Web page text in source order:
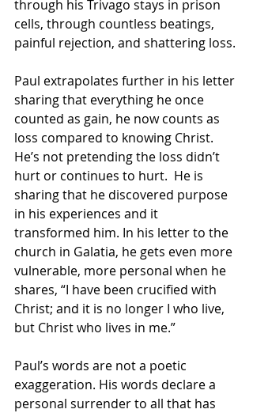
through his Trivago stays in prison
cells, through countless beatings,
painful rejection, and shattering loss.
Paul extrapolates further in his letter
sharing that everything he once
counted as gain, he now counts as
loss compared to knowing Christ.
He’s not pretending the loss didn’t
hurt or continues to hurt.  He is
sharing that he discovered purpose
in his experiences and it
transformed him. In his letter to the
church in Galatia, he gets even more
vulnerable, more personal when he
shares, “I have been crucified with
Christ; and it is no longer I who live,
but Christ who lives in me.”
Paul’s words are not a poetic
exaggeration. His words declare a
personal surrender to all that has